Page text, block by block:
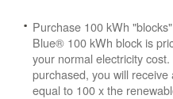
Purchase 100 kWh
Blue® 100 kWh block is
your normal electricity
purchased, you will
equal to 100 x the